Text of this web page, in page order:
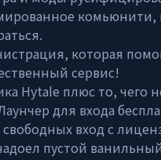
комьюнити,
которая
сервис!
Hytale плюс то, чего
для входа
вход с
пустой